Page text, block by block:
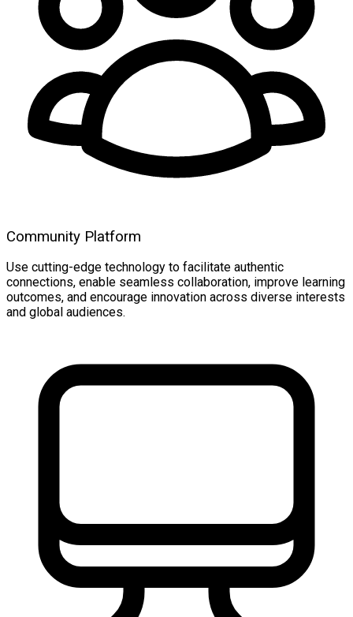
Community Platform
Use cutting-edge technology to facilitate authentic
connections, enable seamless collaboration, improve learning
outcomes, and encourage innovation across diverse interests
and global audiences.